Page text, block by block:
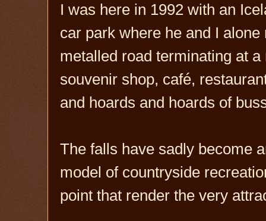
I was here in 1992 with an
car park where he and I
metalled road terminating at
souvenir shop, café,
and hoards and hoards of
The falls have sadly become
model of countryside
point that render the very